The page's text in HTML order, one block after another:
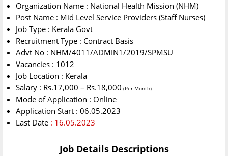
Organization Name : National Health Mission (NHM)
Post Name : Mid Level Service Providers (Staff Nurses)
Job Type : Kerala Govt
Recruitment Type : Contract Basis
Advt No : NHM/4011/ADMIN1/2019/SPMSU
Vacancies : 1012
Job Location : Kerala
Salary : Rs.17,000 – Rs.18,000 (Per Month)
Mode of Application : Online
Application Start : 06.05.2023
Last Date : 16.05.2023
Job Details Descriptions